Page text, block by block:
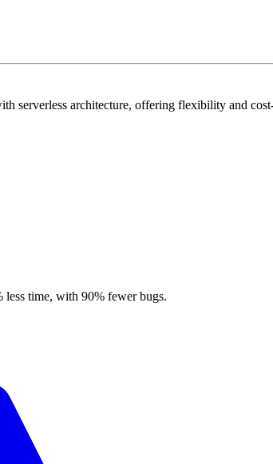
serverless architecture, offering flexibility and
time, with 90% fewer bugs.